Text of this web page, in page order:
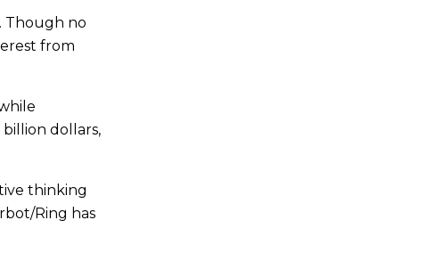
Though no
from
dollars,
thinking
Ring has